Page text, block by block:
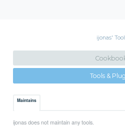
ijonas'
Tools &
Maintains
ijonas does not maintain any tools.